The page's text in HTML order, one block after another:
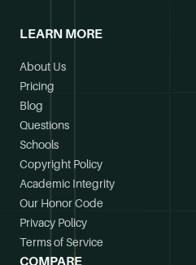
LEARN MORE
About Us
Pricing
Blog
Questions
Schools
Copyright Policy
Academic Integrity
Our Honor Code
Privacy Policy
Terms of Service
COMPARE